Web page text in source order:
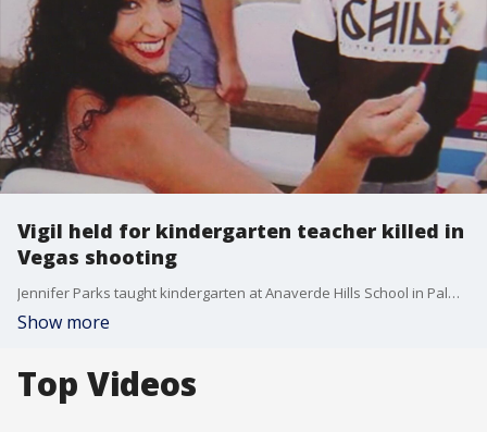
Vigil held for kindergarten teacher killed in
Vegas shooting
Jennifer Parks taught kindergarten at Anaverde Hills School in Palmdale and in just three short years there, she made a big impact.
Show more
Top Videos